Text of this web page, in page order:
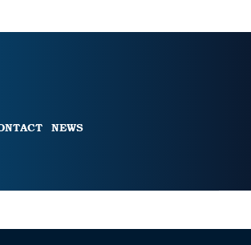
NEWS